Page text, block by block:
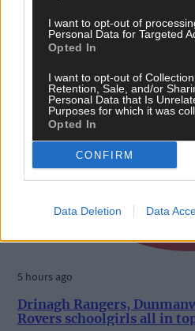
I want to opt-out of
Personal Data for Targeted
Opted In
I want to opt-out of
Retention, Sale, and/or
Personal Data that Is
Purposes for which it was
Opted In
CONFIRM
Data Deletion Data
5 hours ago
Drinagh Rangers,
Rovers schoolgirls all in